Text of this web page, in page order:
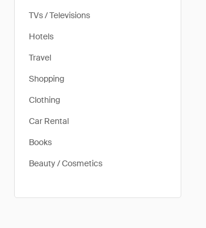
TVs / Televisions
Hotels
Travel
Shopping
Clothing
Car Rental
Books
Beauty / Cosmetics